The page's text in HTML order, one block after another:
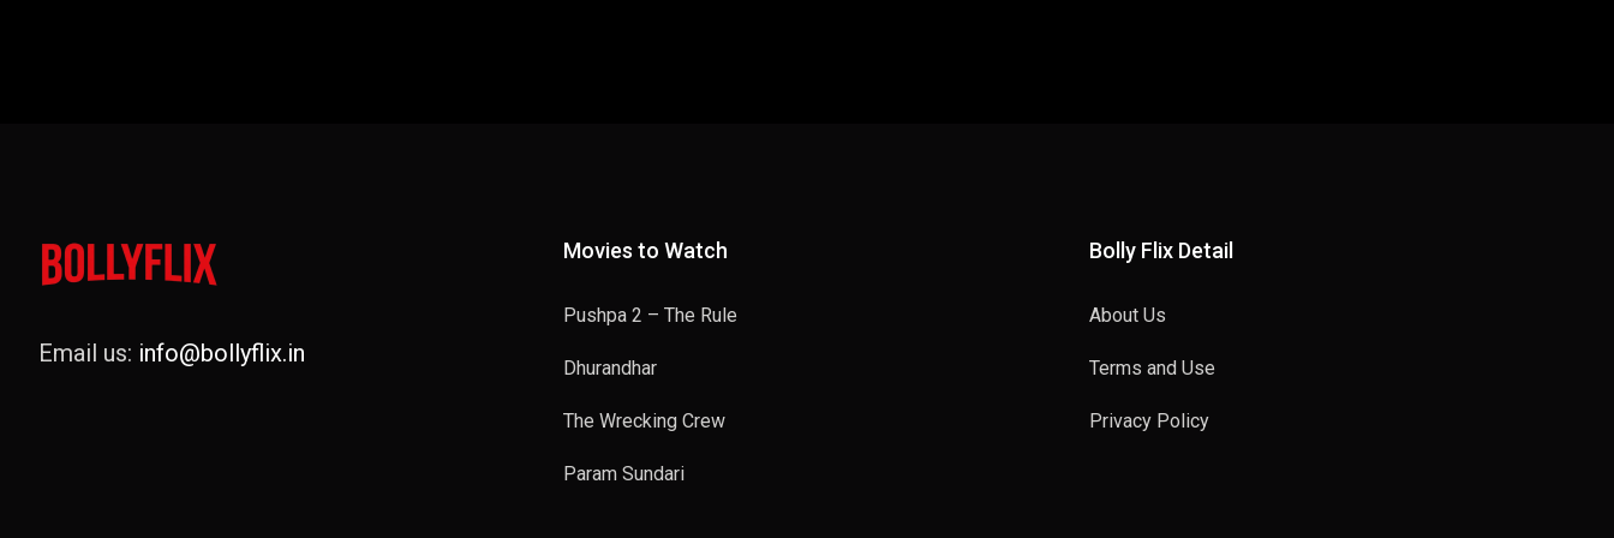
Email us: info@bollyflix.in
Movies to Watch
Pushpa 2 – The Rule
Dhurandhar
The Wrecking Crew
Param Sundari
Bolly Flix Detail
About Us
Terms and Use
Privacy Policy